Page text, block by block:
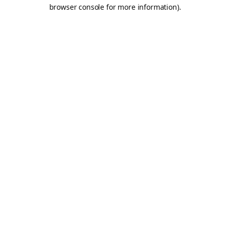
browser console for more information).